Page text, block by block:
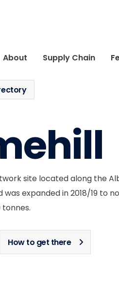
About Supply Chain
site located along the
expanded in 2018/19 to
How to get there